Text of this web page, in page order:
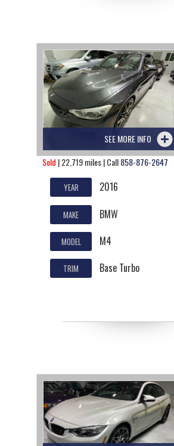
SEE MORE INFO
Sold | 22,719 miles | Call858-876-2647
YEAR 2016
MAKE BMW
MODEL M4
TRIM Base Turbo